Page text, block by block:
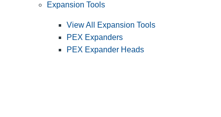
Expansion Tools
View All Expansion Tools
PEX Expanders
PEX Expander Heads